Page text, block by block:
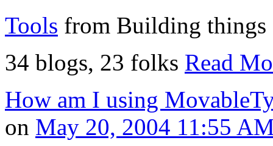
Tools from Building
34 blogs, 23 folks Read
How am I using
on May 20, 2004 11:55